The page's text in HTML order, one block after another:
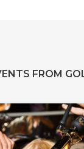
FROM